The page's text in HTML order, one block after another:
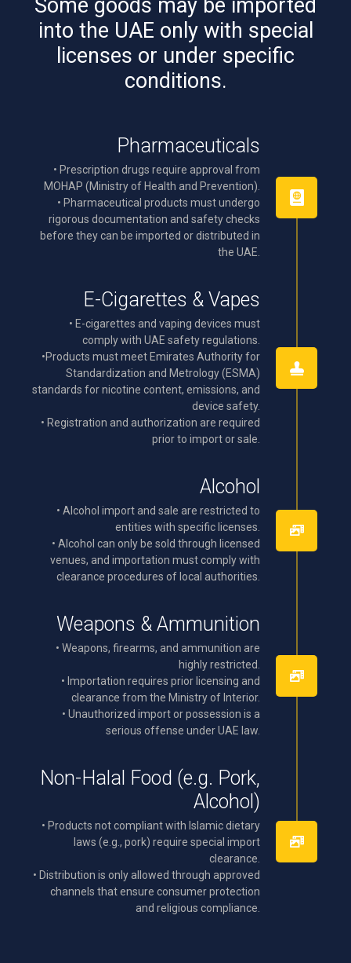
Some goods may be imported
into the UAE only with special
licenses or under specific
conditions.
Pharmaceuticals
• Prescription drugs require approval from
MOHAP (Ministry of Health and Prevention).
• Pharmaceutical products must undergo
rigorous documentation and safety checks
before they can be imported or distributed in
the UAE.
E-Cigarettes & Vapes
• E-cigarettes and vaping devices must
comply with UAE safety regulations.
•Products must meet Emirates Authority for
Standardization and Metrology (ESMA)
standards for nicotine content, emissions, and
device safety.
• Registration and authorization are required
prior to import or sale.
Alcohol
• Alcohol import and sale are restricted to
entities with specific licenses.
• Alcohol can only be sold through licensed
venues, and importation must comply with
clearance procedures of local authorities.
Weapons & Ammunition
• Weapons, firearms, and ammunition are
highly restricted.
• Importation requires prior licensing and
clearance from the Ministry of Interior.
• Unauthorized import or possession is a
serious offense under UAE law.
Non-Halal Food (e.g. Pork,
Alcohol)
• Products not compliant with Islamic dietary
laws (e.g., pork) require special import
clearance.
• Distribution is only allowed through approved
channels that ensure consumer protection
and religious compliance.